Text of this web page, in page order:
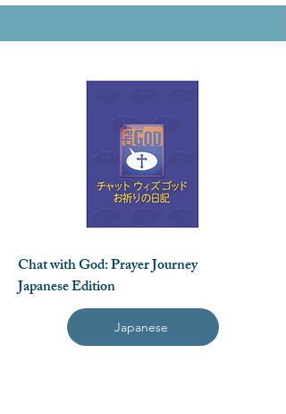
Chat with God: Prayer Journey
Japanese Edition
Japanese